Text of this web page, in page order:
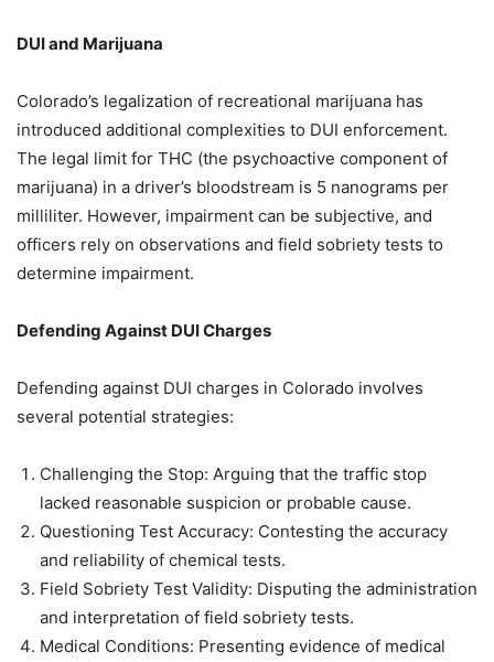
DUI and Marijuana
Colorado’s legalization of recreational marijuana has
introduced additional complexities to DUI enforcement.
The legal limit for THC (the psychoactive component of
marijuana) in a driver’s bloodstream is 5 nanograms per
milliliter. However, impairment can be subjective, and
officers rely on observations and field sobriety tests to
determine impairment.
Defending Against DUI Charges
Defending against DUI charges in Colorado involves
several potential strategies:
Challenging the Stop: Arguing that the traffic stop
lacked reasonable suspicion or probable cause.
Questioning Test Accuracy: Contesting the accuracy
and reliability of chemical tests.
Field Sobriety Test Validity: Disputing the administration
and interpretation of field sobriety tests.
Medical Conditions: Presenting evidence of medical